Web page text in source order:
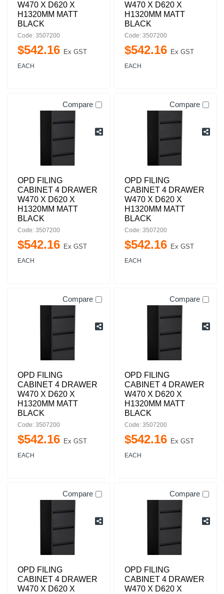
W470 X D620 X
H1320MM MATT
BLACK
Code: 3507200
$542.16 Ex GST
EACH
W470 X D620 X
H1320MM MATT
BLACK
Code: 3507200
$542.16 Ex GST
EACH
Compare
OPD FILING
CABINET 4 DRAWER
W470 X D620 X
H1320MM MATT
BLACK
Code: 3507200
$542.16 Ex GST
EACH
Compare
OPD FILING
CABINET 4 DRAWER
W470 X D620 X
H1320MM MATT
BLACK
Code: 3507200
$542.16 Ex GST
EACH
Compare
OPD FILING
CABINET 4 DRAWER
W470 X D620 X
H1320MM MATT
BLACK
Code: 3507200
$542.16 Ex GST
EACH
Compare
OPD FILING
CABINET 4 DRAWER
W470 X D620 X
H1320MM MATT
BLACK
Code: 3507200
$542.16 Ex GST
EACH
Compare
OPD FILING
CABINET 4 DRAWER
W470 X D620 X
Compare
OPD FILING
CABINET 4 DRAWER
W470 X D620 X